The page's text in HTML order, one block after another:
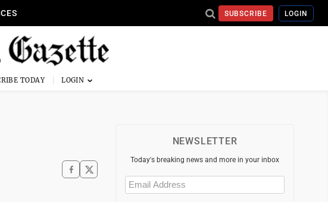
SUBSCRIBE LOGIN
TODAY
NEWSLETTER
Today's breaking news and more in your inbox
Email
(Required)